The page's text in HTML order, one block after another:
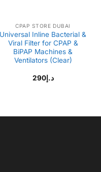
CPAP STORE DUBAI
Universal Inline Bacterial &
Viral Filter for CPAP &
BiPAP Machines &
Ventilators (Clear)
د.إ290